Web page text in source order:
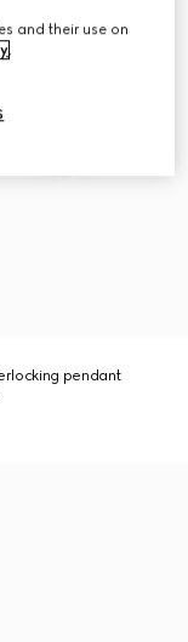
pendant
and their use on
.